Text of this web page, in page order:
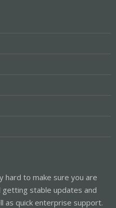
hard to make sure you are
stable updates and
as quick enterprise support.